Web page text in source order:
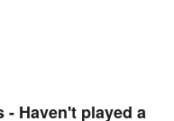
Haven't played a